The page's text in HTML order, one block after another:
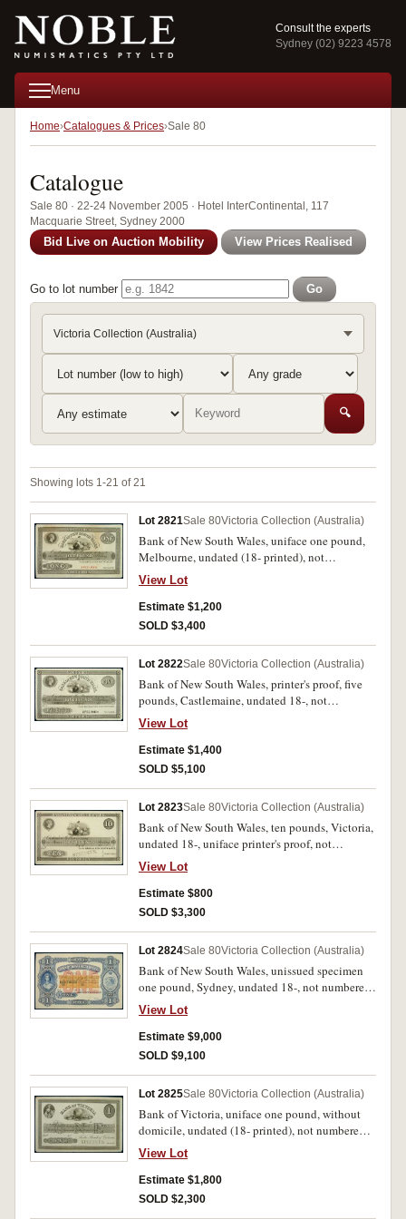
Consult the experts
Sydney (02) 9223 4578
Menu
Home Catalogues & Prices Sale 80
Catalogue
Sale 80 · 22-24 November 2005 · Hotel InterContinental, 117
Macquarie Street, Sydney 2000
Bid Live on Auction Mobility View Prices Realised
Go to lot number Go
Victoria Collection (Australia)
🔍
Showing lots 1-21 of 21
Lot 2821Sale 80Victoria Collection (Australia)
Bank of New South Wales, uniface one pound,
Melbourne, undated (18- printed), not
numbered, unsigned printer's proof, stamped
'Specimen' in red in signature reserve, imprint of
Perkins, Bacon & Co London, Patent Hardened
Steel Plate, with '9th November 1857' pencilled
extremely fine.
View Lot
Estimate $1,200
SOLD $3,400
Lot 2822Sale 80Victoria Collection (Australia)
Bank of New South Wales, printer's proof, five
pounds, Castlemaine, undated 18-, not
numbered, imprint Perkins Bacon & Co,
London, stamped Specimen in signature reserve,
with '6th April 1850' pencilled in lower margin
(MVR type 7). Corners trimmed, good extremely
View Lot
Estimate $1,400
SOLD $5,100
Lot 2823Sale 80Victoria Collection (Australia)
Bank of New South Wales, ten pounds, Victoria,
undated 18-, uniface printer's proof, not
numbered, on card, imprint Perkins, Bacon &
Co., London, Patent Hardened Steel Plate (MVR
Type 7, similar to (e)(2) except with Bank name
omitted around vignette and substituted on top
View Lot
Estimate $800
SOLD $3,300
Lot 2824Sale 80Victoria Collection (Australia)
Bank of New South Wales, unissued specimen
one pound, Sydney, undated 18-, not numbered,
imprint Bradbury Wilkinson & Co Engravers &
c. London. Nearly uncirculated and very rare.
View Lot
Estimate $9,000
SOLD $9,100
Lot 2825Sale 80Victoria Collection (Australia)
Bank of Victoria, uniface one pound, without
domicile, undated (18- printed), not numbered,
unsigned printer's proof on card, stamped
'Specimen' in black in signature reserve, imprint
of Perkins, Bacon & Co London,Patent
Hardened Steel Plate, with 'May 21st 1856', '1st
View Lot
Estimate $1,800
SOLD $2,300